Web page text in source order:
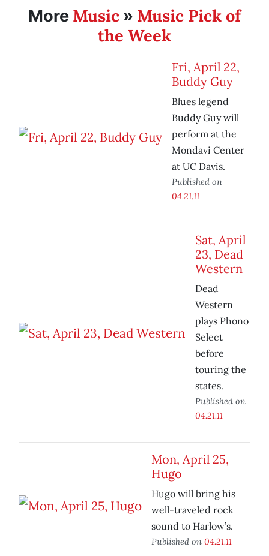
More Music » Music Pick of
the Week
Fri, April 22,
Buddy Guy
Blues legend
Buddy Guy will
perform at the
Mondavi Center
at UC Davis.
Published on
04.21.11
Sat, April
23, Dead
Western
Dead
Western
plays Phono
Select
before
touring the
states.
Published on
04.21.11
Mon, April 25,
Hugo
Hugo will bring his
well-traveled rock
sound to Harlow’s.
Published on 04.21.11